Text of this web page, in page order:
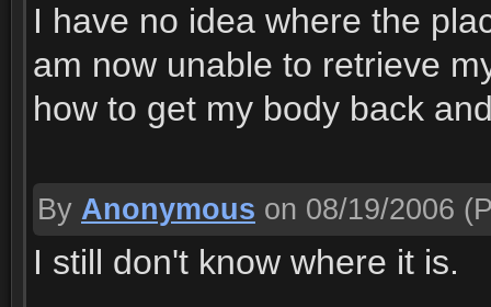
I have no idea where the
am now unable to retrieve
how to get my body back
By Anonymous on 08/19/2006
I still don't know where it is.